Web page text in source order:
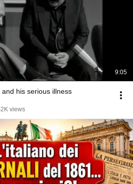
9:05
his serious illness
views